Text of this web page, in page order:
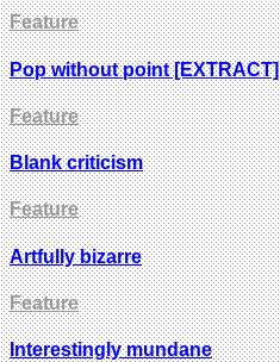
Feature
Pop without point [EXTRACT]
Feature
Blank criticism
Feature
Artfully bizarre
Feature
Interestingly mundane